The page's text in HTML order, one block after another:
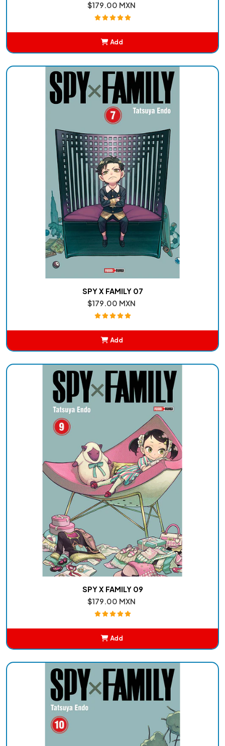
$179.00 MXN
Add
SPY X FAMILY 07
$179.00 MXN
Add
SPY X FAMILY 09
$179.00 MXN
Add